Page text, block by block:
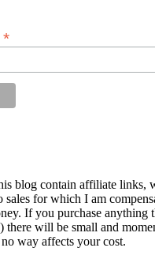
*
blog contain affiliate links,
sales for which I am
If you purchase anything
there will be small and
way affects your cost.